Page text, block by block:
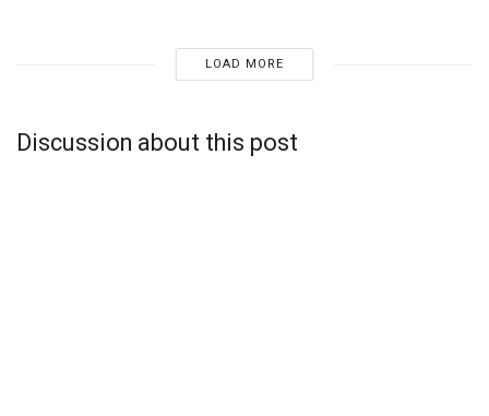
LOAD MORE
Discussion about this post